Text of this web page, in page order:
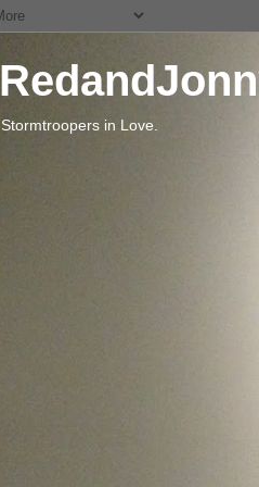
Stormtroopers in Love.